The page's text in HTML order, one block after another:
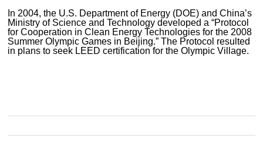
In 2004, the U.S. Department of Energy (DOE) and China’s
Ministry of Science and Technology developed a “Protocol
for Cooperation in Clean Energy Technologies for the 2008
Summer Olympic Games in Beijing.” The Protocol resulted
in plans to seek LEED certification for the Olympic Village.